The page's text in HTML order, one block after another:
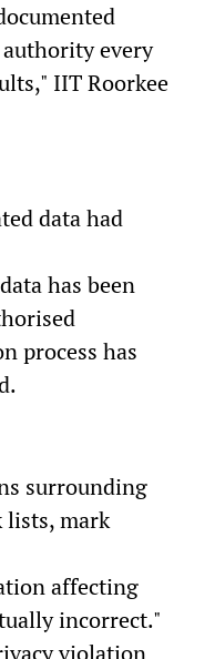
every
IIT Roorkee
data had
has been
process has
surrounding
lists, mark
affecting
incorrect."
violation